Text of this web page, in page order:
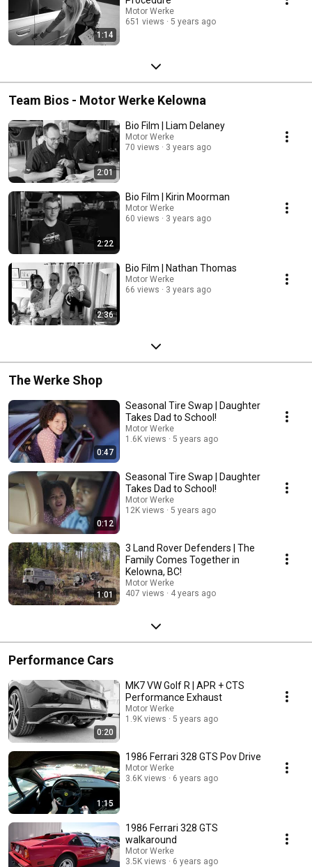
1:14
Motor Werke
651 views
5 years ago
Team Bios - Motor Werke Kelowna
2:01
Bio Film | Liam Delaney
Motor Werke
70 views
3 years ago
2:22
Bio Film | Kirin Moorman
Motor Werke
60 views
3 years ago
2:36
Bio Film | Nathan Thomas
Motor Werke
66 views
3 years ago
The Werke Shop
0:47
Seasonal Tire Swap | Daughter
Takes Dad to School!
Motor Werke
1.6K views
5 years ago
0:12
Seasonal Tire Swap | Daughter
Takes Dad to School!
Motor Werke
12K views
5 years ago
1:01
3 Land Rover Defenders | The
Family Comes Together in
Kelowna, BC!
Motor Werke
407 views
4 years ago
Performance Cars
0:20
MK7 VW Golf R | APR + CTS
Performance Exhaust
Motor Werke
1.9K views
5 years ago
1:15
1986 Ferrari 328 GTS Pov Drive
Motor Werke
3.6K views
6 years ago
1986 Ferrari 328 GTS
walkaround
Motor Werke
3.5K views
6 years ago